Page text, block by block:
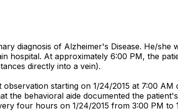
diagnosis of Alzheimer's Disease. He/
hospital. At approximately 6:00 PM, the
directly into a vein).
starting on 1/24/2015 at 7:00
the behavioral aide documented the
four hours on 1/24/2015 from 3:00 PM to